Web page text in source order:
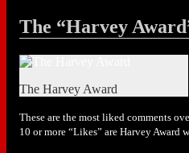
The “Harvey
The Harvey Award
These are the most liked comments
10 or more “Likes” are Harvey Award